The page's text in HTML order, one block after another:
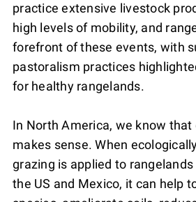
practice extensive livestock
high levels of mobility, and
forefront of these events, with
pastoralism practices
for healthy rangelands.
In North America, we know that
makes sense. When
grazing is applied to
the US and Mexico, it can help